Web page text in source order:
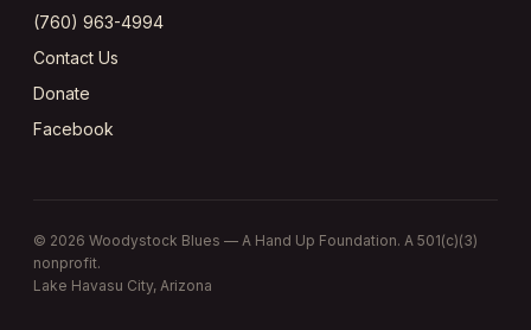
(760) 963-4994
Contact Us
Donate
Facebook
© 2026 Woodystock Blues — A Hand Up Foundation. A 501(c)(3)
nonprofit.
Lake Havasu City, Arizona